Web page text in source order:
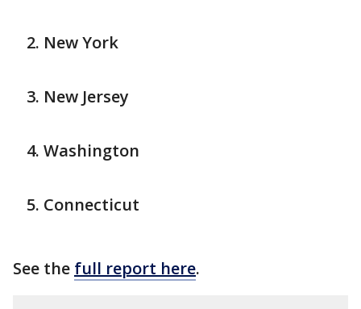
New York
New Jersey
Washington
Connecticut
See the full report here.